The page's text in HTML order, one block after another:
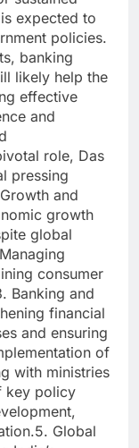
expected to
policies.
banking
likely help the
effective
and
role, Das
pressing
and
growth
global
consumer
Banking and
financial
and ensuring
of
with ministries
key policy
Global